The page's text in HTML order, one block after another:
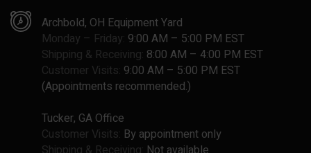
Archbold, OH Equipment Yard
Monday – Friday: 9:00 AM – 5:00 PM EST
Shipping & Receiving: 8:00 AM – 4:00 PM EST
Customer Visits: 9:00 AM – 5:00 PM EST
(Appointments recommended.)
Tucker, GA Office
Customer Visits: By appointment only